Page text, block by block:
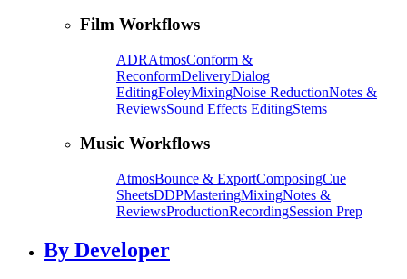
Film Workflows
ADRAtmosConform &
ReconformDeliveryDialog
EditingFoleyMixingNoise ReductionNotes &
ReviewsSound Effects EditingStems
Music Workflows
AtmosBounce & ExportComposingCue
SheetsDDPMasteringMixingNotes &
ReviewsProductionRecordingSession Prep
By Developer